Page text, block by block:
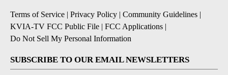
Terms of Service | Privacy Policy | Community Guidelines |
KVIA-TV FCC Public File | FCC Applications |
Do Not Sell My Personal Information
SUBSCRIBE TO OUR EMAIL NEWSLETTERS